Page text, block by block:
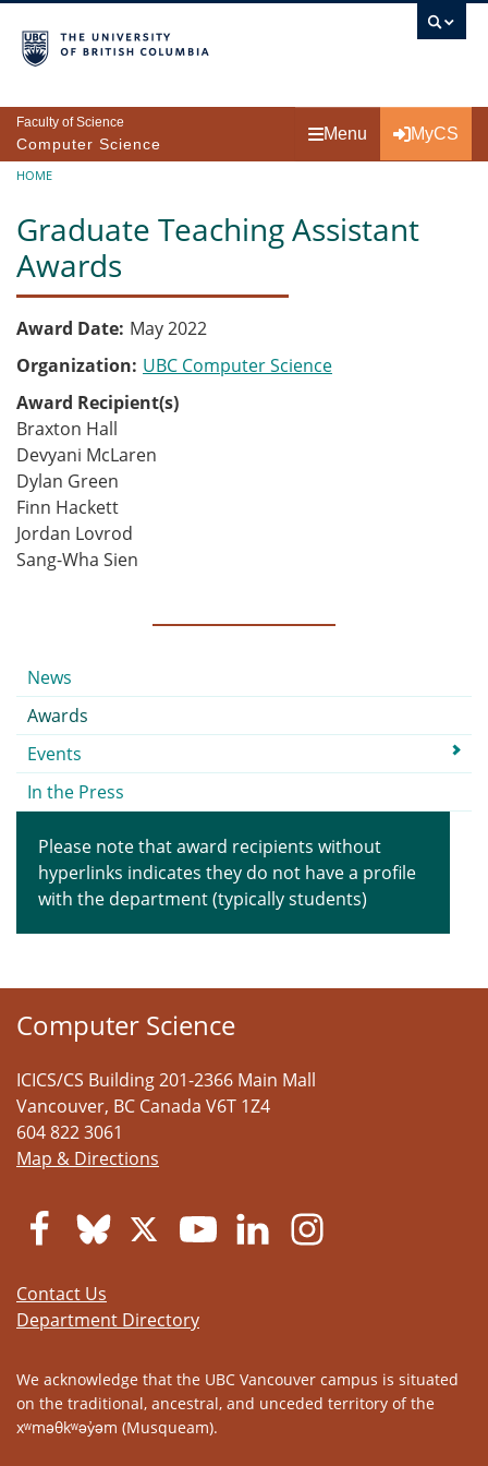
Faculty of Science
Computer Science
Menu MyCS
Breadcrumb
HOME
Graduate Teaching Assistant
Awards
Award Date May 2022
Organization UBC Computer Science
Award Recipient(s)
Braxton Hall
Devyani McLaren
Dylan Green
Finn Hackett
Jordan Lovrod
Sang-Wha Sien
Submenu
News
Awards
Events
In the Press
Please note that award recipients without
hyperlinks indicates they do not have a profile
with the department (typically students)
Computer Science
ICICS/CS Building 201-2366 Main Mall
Vancouver, BC Canada V6T 1Z4
604 822 3061
Map & Directions
Contact Us
Department Directory
We acknowledge that the UBC Vancouver campus is situated
on the traditional, ancestral, and unceded territory of the
xʷməθkʷəy̓əm (Musqueam).